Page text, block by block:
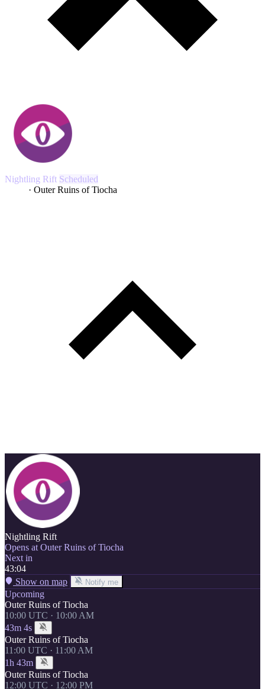
Nightling Rift Scheduled
· Outer Ruins of Tiocha
Nightling Rift
Opens at Outer Ruins of Tiocha
Next in
43:04
Show on map
Notify me
Upcoming
Outer Ruins of Tiocha
10:00 UTC · 10:00 AM
43m 4s
Outer Ruins of Tiocha
11:00 UTC · 11:00 AM
1h 43m
Outer Ruins of Tiocha
12:00 UTC · 12:00 PM